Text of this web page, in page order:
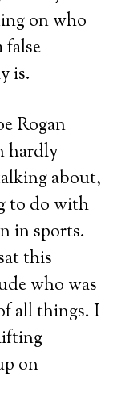
on who
false
is.
Rogan
hardly
about,
to do with
in sports.
this
who was
all things. I
on